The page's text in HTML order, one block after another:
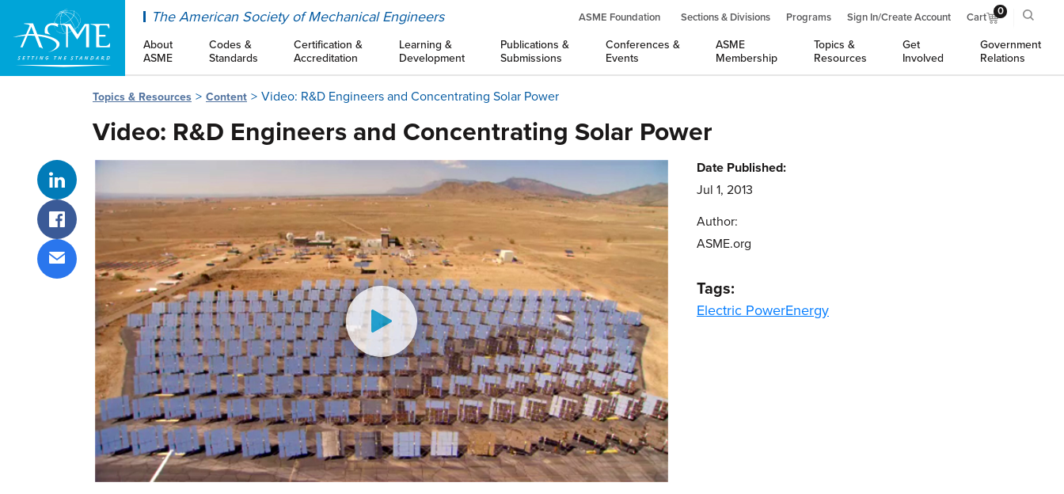
The American Society of Mechanical Engineers ASME Foundation Sections & Divisions Programs Sign In/Create Account Cart 0
About
ASME
Codes &
Standards
Certification &
Accreditation
Learning &
Development
Publications &
Submissions
Conferences &
Events
ASME
Membership
Topics &
Resources
Get
Involved
Government
Relations
Topics & Resources Content Video: R&D Engineers and Concentrating Solar Power
Video: R&D Engineers and Concentrating Solar Power
Share on LinkedIn
Share on Facebook
Share via email
Date Published:
Jul 1, 2013
Author:
ASME.org
Tags:
Electric PowerEnergy